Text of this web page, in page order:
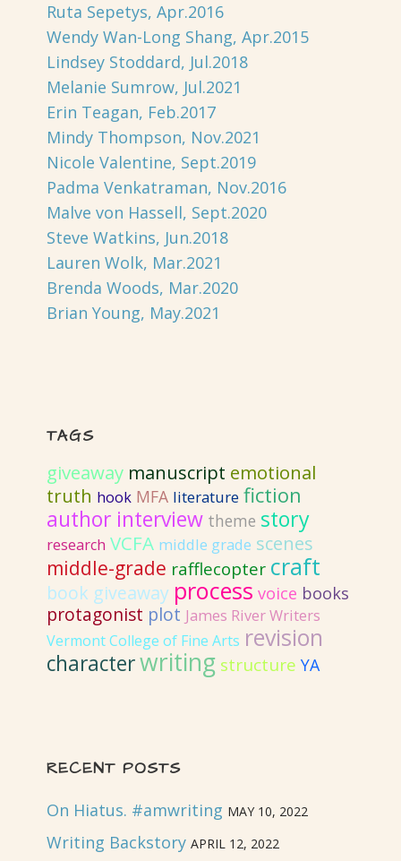
Ruta Sepetys, Apr.2016
Wendy Wan-Long Shang, Apr.2015
Lindsey Stoddard, Jul.2018
Melanie Sumrow, Jul.2021
Erin Teagan, Feb.2017
Mindy Thompson, Nov.2021
Nicole Valentine, Sept.2019
Padma Venkatraman, Nov.2016
Malve von Hassell, Sept.2020
Steve Watkins, Jun.2018
Lauren Wolk, Mar.2021
Brenda Woods, Mar.2020
Brian Young, May.2021
TAGS
giveaway manuscript emotional
truth hook MFA literature fiction
author interview theme story
research VCFA middle grade scenes
middle-grade rafflecopter craft
book giveaway process voice books
protagonist plot James River Writers
Vermont College of Fine Arts revision
characterwriting structure YA
RECENT POSTS
On Hiatus. #amwriting MAY 10, 2022
Writing Backstory APRIL 12, 2022